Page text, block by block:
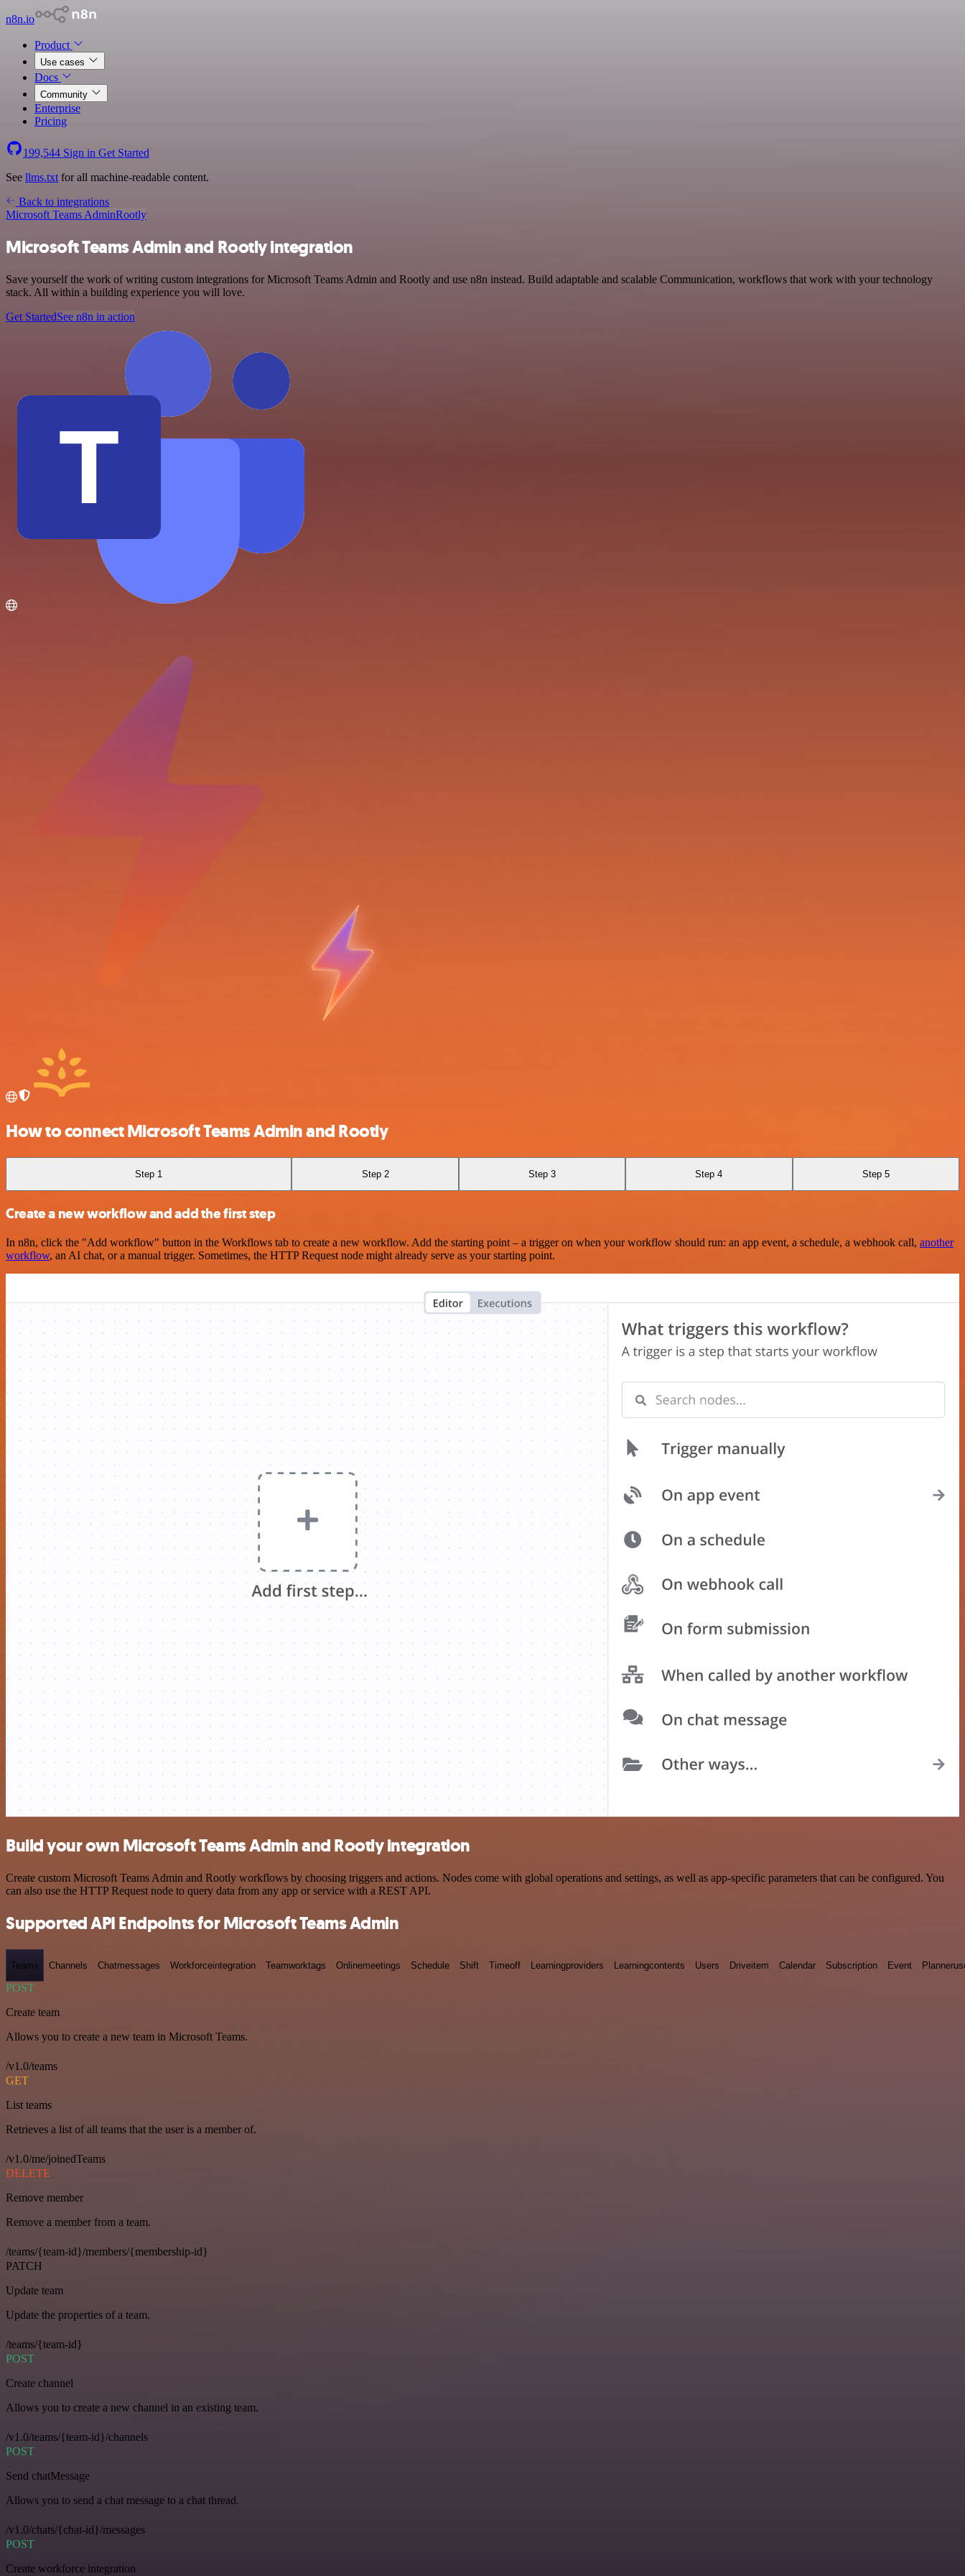
n8n.io
Product
Use cases
Docs
Community
Enterprise
Pricing
199,544 Sign in Get Started
See llms.txt for all machine-readable content.
Back to integrations
Microsoft Teams AdminRootly
Microsoft Teams Admin and Rootly integration
Save yourself the work of writing custom integrations for Microsoft Teams Admin and Rootly and use n8n instead. Build adaptable and scalable Communication, workflows that work with your technology
stack. All within a building experience you will love.
Get StartedSee n8n in action
How to connect Microsoft Teams Admin and Rootly
Step 1 Step 2 Step 3 Step 4 Step 5
Create a new workflow and add the first step
In n8n, click the "Add workflow" button in the Workflows tab to create a new workflow. Add the starting point – a trigger on when your workflow should run: an app event, a schedule, a webhook call, another
workflow, an AI chat, or a manual trigger. Sometimes, the HTTP Request node might already serve as your starting point.
Build your own Microsoft Teams Admin and Rootly integration
Create custom Microsoft Teams Admin and Rootly workflows by choosing triggers and actions. Nodes come with global operations and settings, as well as app-specific parameters that can be configured. You
can also use the HTTP Request node to query data from any app or service with a REST API.
Supported API Endpoints for Microsoft Teams Admin
Teams Channels Chatmessages Workforceintegration Teamworktags Onlinemeetings Schedule Shift Timeoff Learningproviders Learningcontents Users Driveitem Calendar Subscription Event
POST
Create team
Allows you to create a new team in Microsoft Teams.
/v1.0/teams
GET
List teams
Retrieves a list of all teams that the user is a member of.
/v1.0/me/joinedTeams
DELETE
Remove member
Remove a member from a team.
/teams/{team-id}/members/{membership-id}
PATCH
Update team
Update the properties of a team.
/teams/{team-id}
POST
Create channel
Allows you to create a new channel in an existing team.
/v1.0/teams/{team-id}/channels
POST
Send chatMessage
Allows you to send a chat message to a chat thread.
/v1.0/chats/{chat-id}/messages
POST
Create workforce integration